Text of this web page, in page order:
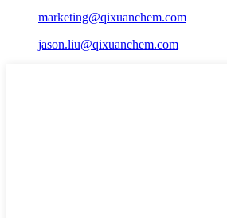
marketing@qixuanchem.com
jason.liu@qixuanchem.com